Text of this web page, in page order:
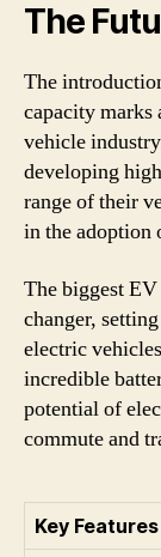
The
The
capacity
vehicle
developing
range of their
in the
The biggest
changer,
electric
incredible
potential of
commute and
Key Features